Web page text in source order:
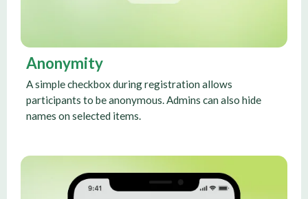
Anonymity
A simple checkbox during registration allows
participants to be anonymous. Admins can also hide
names on selected items.